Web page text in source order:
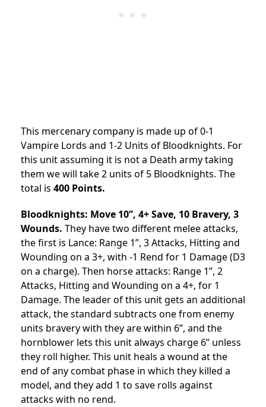
This mercenary company is made up of 0-1
Vampire Lords and 1-2 Units of Bloodknights. For
this unit assuming it is not a Death army taking
them we will take 2 units of 5 Bloodknights. The
total is 400 Points.
Bloodknights: Move 10”, 4+ Save, 10 Bravery, 3
Wounds. They have two different melee attacks,
the first is Lance: Range 1”, 3 Attacks, Hitting and
Wounding on a 3+, with -1 Rend for 1 Damage (D3
on a charge). Then horse attacks: Range 1”, 2
Attacks, Hitting and Wounding on a 4+, for 1
Damage. The leader of this unit gets an additional
attack, the standard subtracts one from enemy
units bravery with they are within 6”, and the
hornblower lets this unit always charge 6” unless
they roll higher. This unit heals a wound at the
end of any combat phase in which they killed a
model, and they add 1 to save rolls against
attacks with no rend.